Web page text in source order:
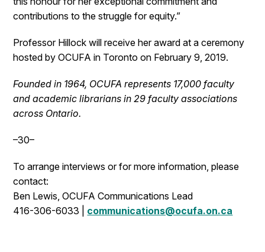
contributions to the struggle for equity.”
Professor Hillock will receive her award at a ceremony
hosted by OCUFA in Toronto on February 9, 2019.
Founded in 1964, OCUFA represents 17,000 faculty
and academic librarians in 29 faculty associations
across Ontario.
–30–
To arrange interviews or for more information, please
contact:
Ben Lewis, OCUFA Communications Lead
416-306-6033 | communications@ocufa.on.ca